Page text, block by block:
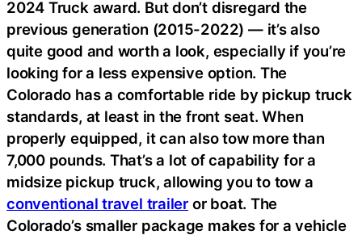
2024 Truck award. But don’t disregard the
previous generation (2015-2022) — it’s also
quite good and worth a look, especially if you’re
looking for a less expensive option. The
Colorado has a comfortable ride by pickup truck
standards, at least in the front seat. When
properly equipped, it can also tow more than
7,000 pounds. That’s a lot of capability for a
midsize pickup truck, allowing you to tow a
conventional travel trailer or boat. The
Colorado’s smaller package makes for a vehicle